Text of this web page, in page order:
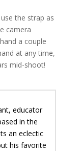
the strap as
camera
a couple
at any time,
mid-shoot!
educator
in the
an eclectic
his favorite